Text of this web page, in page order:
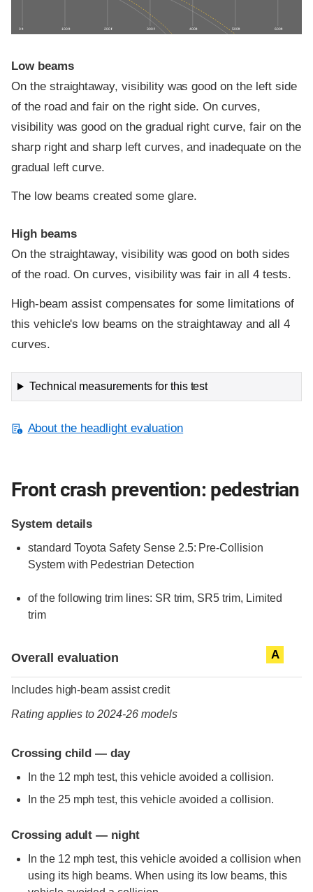
0 ft 100 ft 200 ft 300 ft 400 ft 500 ft 600 ft
Low beams
On the straightaway, visibility was good on the left side
of the road and fair on the right side. On curves,
visibility was good on the gradual right curve, fair on the
sharp right and sharp left curves, and inadequate on the
gradual left curve.
The low beams created some glare.
High beams
On the straightaway, visibility was good on both sides
of the road. On curves, visibility was fair in all 4 tests.
High-beam assist compensates for some limitations of
this vehicle's low beams on the straightaway and all 4
curves.
Technical measurements for this test
About the headlight evaluation
Front crash prevention: pedestrian
System details
standard Toyota Safety Sense 2.5: Pre-Collision
System with Pedestrian Detection
of the following trim lines: SR trim, SR5 trim, Limited
trim
Overall evaluation A
Includes high-beam assist credit
Rating applies to 2024-26 models
Crossing child — day
In the 12 mph test, this vehicle avoided a collision.
In the 25 mph test, this vehicle avoided a collision.
Crossing adult — night
In the 12 mph test, this vehicle avoided a collision when
using its high beams. When using its low beams, this